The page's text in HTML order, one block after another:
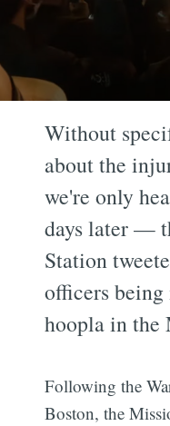
Without
about the
we're only
days later —
Station
officers
hoopla in the
Following the
Boston, the